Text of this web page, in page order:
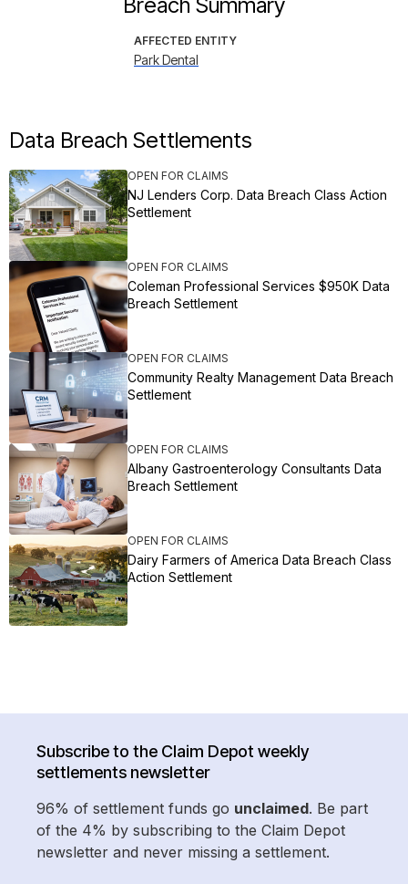
Breach Summary
AFFECTED ENTITY
Park Dental
Data Breach Settlements
OPEN FOR CLAIMS
NJ Lenders Corp. Data Breach Class Action
Settlement
OPEN FOR CLAIMS
Coleman Professional Services $950K Data
Breach Settlement
OPEN FOR CLAIMS
Community Realty Management Data Breach
Settlement
OPEN FOR CLAIMS
Albany Gastroenterology Consultants Data
Breach Settlement
OPEN FOR CLAIMS
Dairy Farmers of America Data Breach Class
Action Settlement
Subscribe to the Claim Depot weekly
settlements newsletter
96% of settlement funds go unclaimed. Be part
of the 4% by subscribing to the Claim Depot
newsletter and never missing a settlement.